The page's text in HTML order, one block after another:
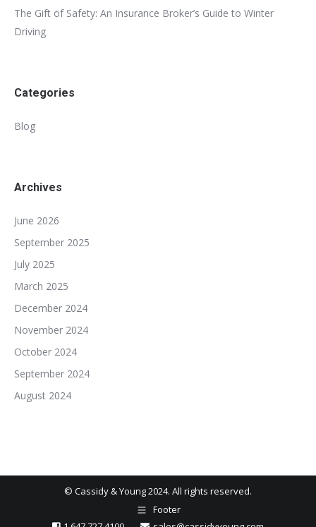
The Gift of Safety: An Insurance Broker’s Guide to Winter
Driving
Categories
Blog
Archives
June 2026
September 2025
July 2025
March 2025
December 2024
November 2024
October 2024
September 2024
August 2024
© Cassidy & Young 2024. All rights reserved.
Footer